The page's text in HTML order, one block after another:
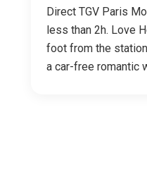
Direct TGV Paris
less than 2h. Love
foot from the
a car-free romantic